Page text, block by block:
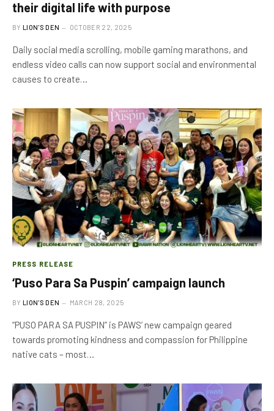
their digital life with purpose
BY LION'S DEN OCTOBER 22, 2025
Daily social media scrolling, mobile gaming marathons, and
endless video calls can now support social and environmental
causes to create…
PRESS RELEASE
‘Puso Para Sa Puspin’ campaign launch
BY LION'S DEN MARCH 28, 2025
“PUSO PARA SA PUSPIN” is PAWS’ new campaign geared
towards promoting kindness and compassion for Philippine
native cats – most…